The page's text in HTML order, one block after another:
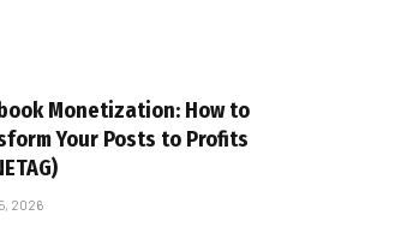
Monetization: How to
Your Posts to Profits
2026